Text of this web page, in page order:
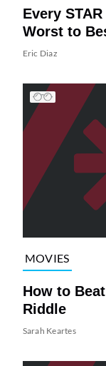
Every
Worst to
Eric Diaz
MOVIES
How to
Riddle
Sarah Keartes